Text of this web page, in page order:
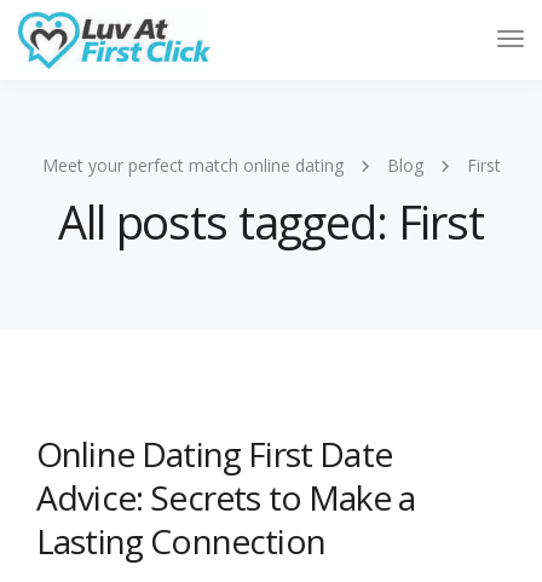
Meet your perfect match online dating Blog First
All posts tagged: First
Online Dating First Date
Advice: Secrets to Make a
Lasting Connection